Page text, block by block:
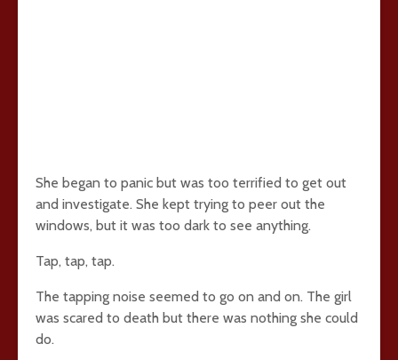
She began to panic but was too terrified to get out
and investigate. She kept trying to peer out the
windows, but it was too dark to see anything.
Tap, tap, tap.
The tapping noise seemed to go on and on. The girl
was scared to death but there was nothing she could
do.